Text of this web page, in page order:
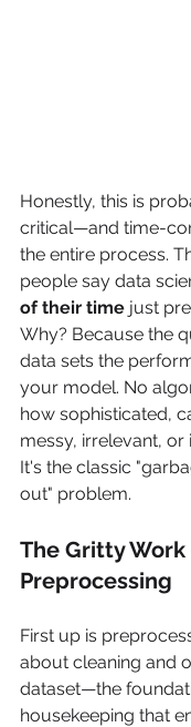
Honestly, this is
critical—and time-
the entire process.
people say data
of their time just
Why? Because the
data sets the
your model. No
how sophisticated,
messy, irrelevant,
It's the classic
out" problem.
The Gritty Work
Preprocessing
First up is
about cleaning and
dataset—the
housekeeping that